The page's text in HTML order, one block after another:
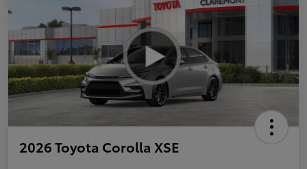
2026 Toyota Corolla XSE